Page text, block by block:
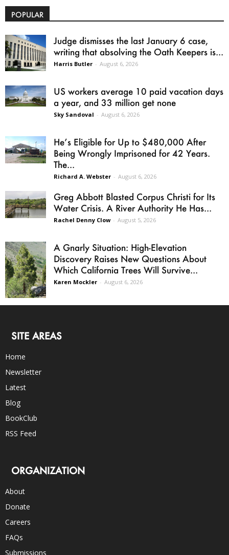
POPULAR
Judge dismisses the last January 6 case,
writing that absolving the Oath Keepers is...
Harris Butler - August 6, 2026
US workers average 10 paid vacation days
a year, and 33 million get none
Sky Sandoval - August 6, 2026
He’s Eligible for Up to $480,000 After
Being Wrongly Imprisoned for 42 Years.
The...
Richard A. Webster - August 6, 2026
Greg Abbott Blasted Corpus Christi for Its
Water Crisis. A River Authority He Has...
Rachel Denny Clow - August 5, 2026
A Gnarly Situation: High-Elevation
Discovery Raises New Questions About
Which California Trees Will Survive...
Karen Mockler - August 6, 2026
SITE AREAS
Home
Newsletter
Latest
Blog
BookClub
RSS Feed
ORGANIZATION
About
Donate
Careers
FAQs
Submissions